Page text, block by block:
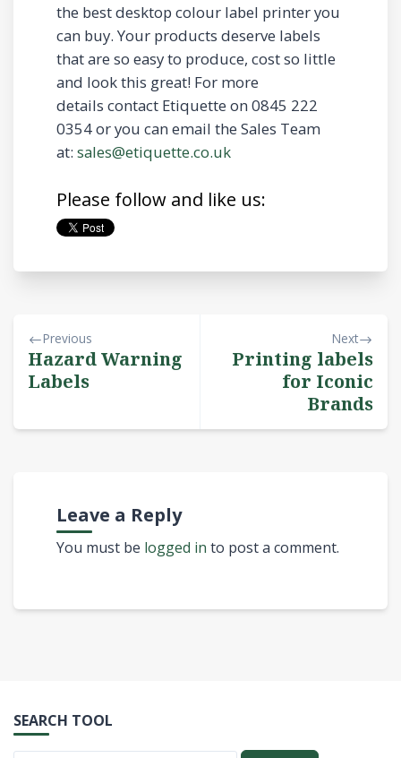
the best desktop colour label printer you
can buy. Your products deserve labels
that are so easy to produce, cost so little
and look this great! For more
details contact Etiquette on 0845 222
0354 or you can email the Sales Team
at: sales@etiquette.co.uk
Please follow and like us:
Previous
Hazard Warning
Labels
Next
Printing labels
for Iconic
Brands
Leave a Reply
You must be logged in to post a comment.
SEARCH TOOL